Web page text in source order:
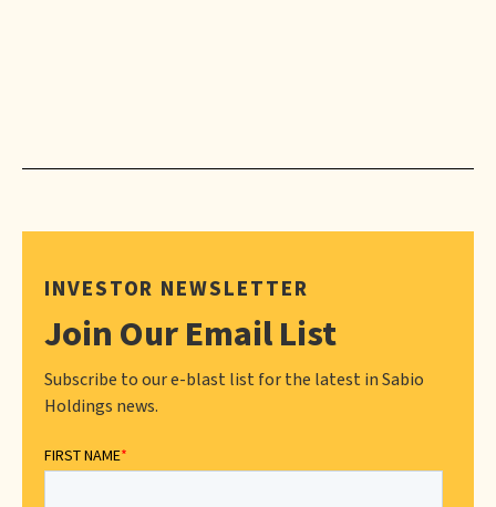
INVESTOR NEWSLETTER
Join Our Email List
Subscribe to our e-blast list for the latest in Sabio
Holdings news.